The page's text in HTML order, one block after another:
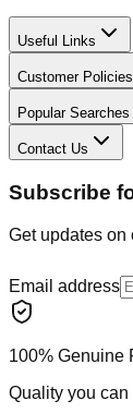
Useful Links
Customer Policies
Popular Searches
Contact Us
Subscribe
Get updates on
Email address
100% Genuine
Quality you can